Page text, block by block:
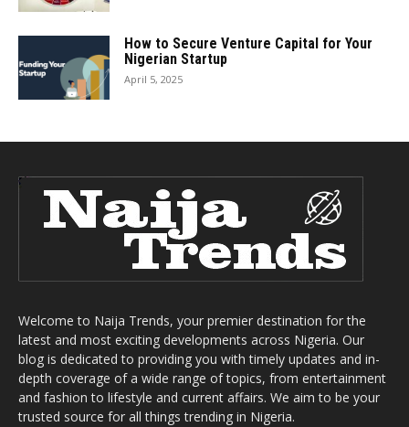
How to Secure Venture Capital for Your
Nigerian Startup
April 5, 2025
Welcome to Naija Trends, your premier destination for the
latest and most exciting developments across Nigeria. Our
blog is dedicated to providing you with timely updates and in-
depth coverage of a wide range of topics, from entertainment
and fashion to lifestyle and current affairs. We aim to be your
trusted source for all things trending in Nigeria.